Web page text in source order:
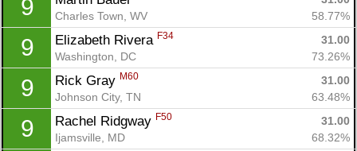
9
Charles Town, WV
58.77%
9 Elizabeth Rivera F34
31.00
Washington, DC
73.26%
9 Rick Gray M60
31.00
Johnson City, TN
63.48%
9 Rachel Ridgway F50
31.00
Ijamsville, MD
68.32%